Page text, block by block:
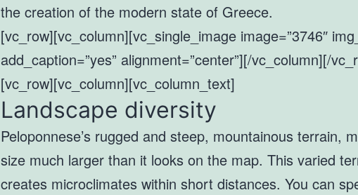
the creation of the modern state of Greece.
[vc_row][vc_column][vc_single_image image=”3746″
add_caption=”yes” alignment=”center”][/vc_column][/
[vc_row][vc_column][vc_column_text]
Landscape diversity
Peloponnese’s rugged and steep, mountainous terrain,
size much larger than it looks on the map. This varied
creates microclimates within short distances. You can